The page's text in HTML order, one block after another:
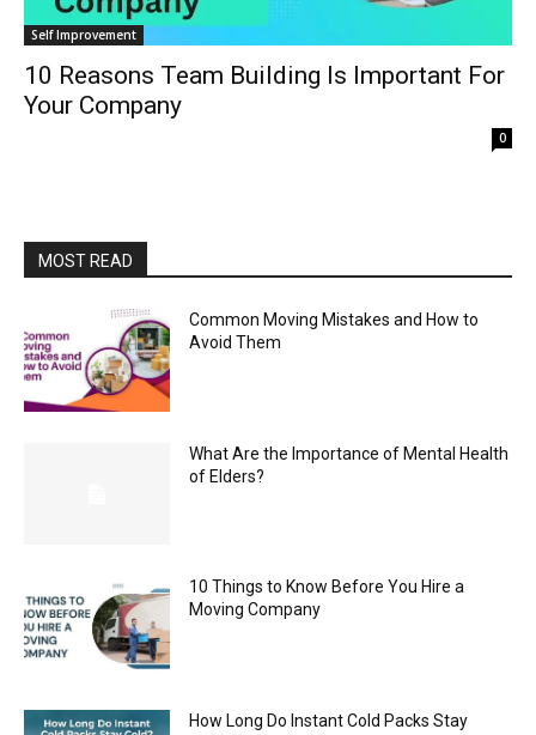
Self Improvement
10 Reasons Team Building Is Important For
Your Company
0
MOST READ
Common Moving Mistakes and How to
Avoid Them
What Are the Importance of Mental Health
of Elders?
10 Things to Know Before You Hire a
Moving Company
How Long Do Instant Cold Packs Stay